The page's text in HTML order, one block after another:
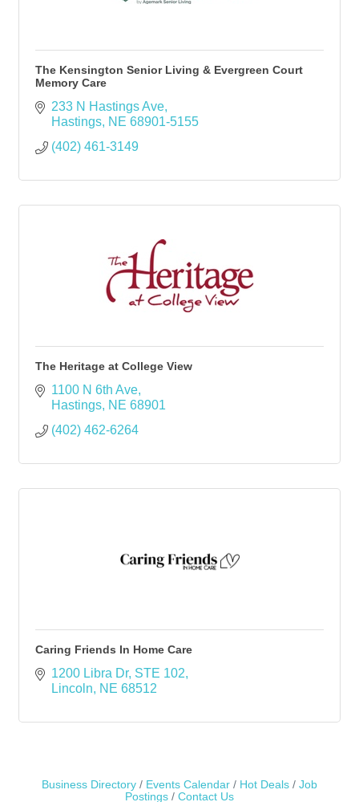
The Kensington Senior Living & Evergreen Court
Memory Care
233 N Hastings Ave
Hastings NE 68901-5155
(402) 461-3149
The Heritage at College View
1100 N 6th Ave
Hastings NE 68901
(402) 462-6264
Caring Friends In Home Care
1200 Libra Dr STE 102
Lincoln
NE 68512
Business Directory Events Calendar Hot Deals
Job
Postings
Contact Us